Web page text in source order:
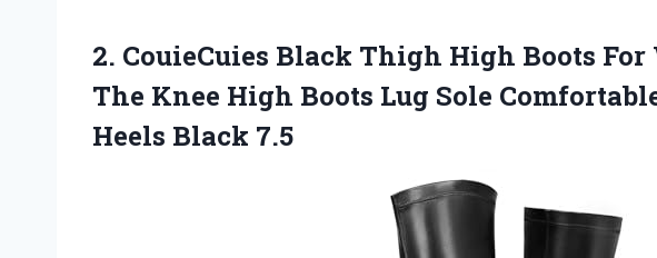
2. CouieCuies Black Thigh High Boots
The Knee High Boots Lug Sole
Heels Black 7.5